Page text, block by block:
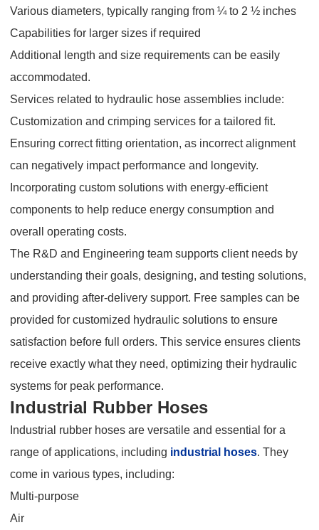
Various diameters, typically ranging from ¼ to 2 ½ inches
Capabilities for larger sizes if required
Additional length and size requirements can be easily
accommodated.
Services related to hydraulic hose assemblies include:
Customization and crimping services for a tailored fit.
Ensuring correct fitting orientation, as incorrect alignment
can negatively impact performance and longevity.
Incorporating custom solutions with energy-efficient
components to help reduce energy consumption and
overall operating costs.
The R&D and Engineering team supports client needs by
understanding their goals, designing, and testing solutions,
and providing after-delivery support. Free samples can be
provided for customized hydraulic solutions to ensure
satisfaction before full orders. This service ensures clients
receive exactly what they need, optimizing their hydraulic
systems for peak performance.
Industrial Rubber Hoses
Industrial rubber hoses are versatile and essential for a
range of applications, including industrial hoses. They
come in various types, including:
Multi-purpose
Air